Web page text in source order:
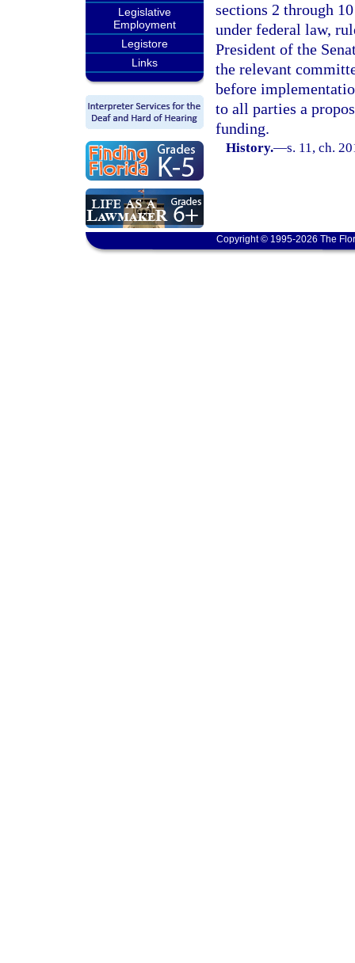
Legislative
Employment
Legistore
Links
sections 2 through
under federal law,
President of the
the relevant
before
to all parties a
funding.
History.—s. 11, ch.
Copyright © 1995-2026 The